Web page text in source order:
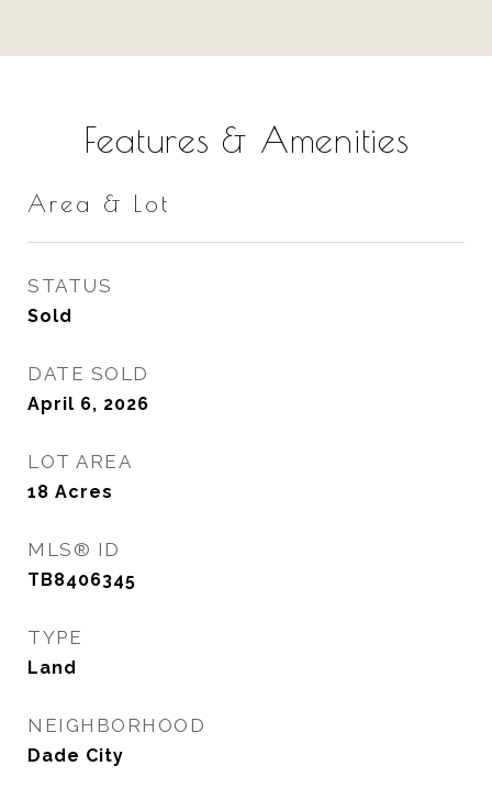
Features & Amenities
Area & Lot
STATUS
Sold
DATE SOLD
April 6, 2026
LOT AREA
18 Acres
MLS® ID
TB8406345
TYPE
Land
NEIGHBORHOOD
Dade City